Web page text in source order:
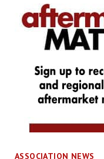
ASSOCIATION NEWS